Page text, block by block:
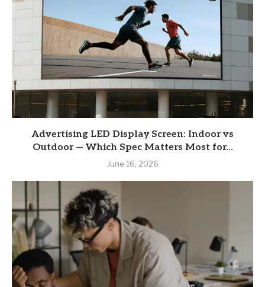
Advertising LED Display Screen: Indoor vs
Outdoor — Which Spec Matters Most for...
June 16, 2026